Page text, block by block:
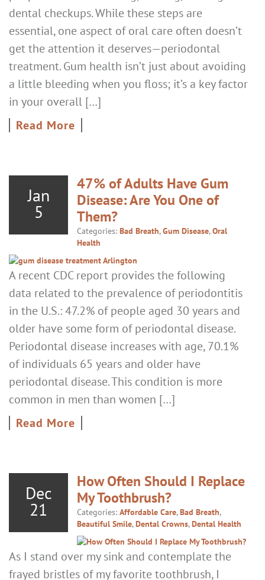
dental checkups. While these steps are
essential, one aspect of oral care often doesn’t
get the attention it deserves—periodontal
treatment. Gum health isn’t just about avoiding
a little bleeding when you floss; it’s a key factor
in your overall […]
Read More
Jan
5
47% of Adults Have Gum
Disease: Are You One of
Them?
Categories: Bad Breath,Gum Disease,Oral
Health
A recent CDC report provides the following
data related to the prevalence of periodontitis
in the U.S.: 47.2% of people aged 30 years and
older have some form of periodontal disease.
Periodontal disease increases with age, 70.1%
of individuals 65 years and older have
periodontal disease. This condition is more
common in men than women […]
Read More
Dec
21
How Often Should I Replace
My Toothbrush?
Categories: Affordable Care,Bad Breath,
Beautiful Smile,Dental Crowns,Dental Health
As I stand over my sink and contemplate the
frayed bristles of my favorite toothbrush, I